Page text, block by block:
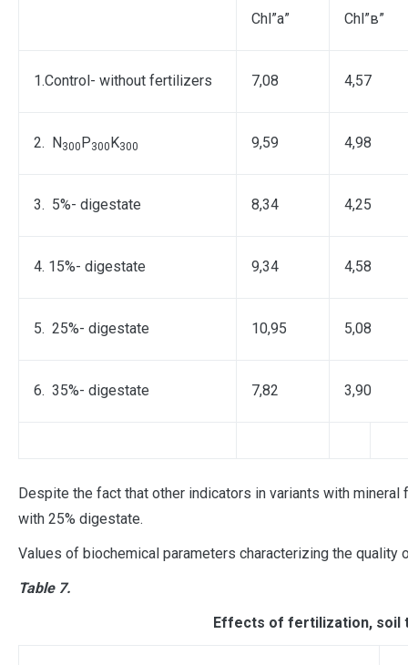
Chl”а” Chl”в”
1.Control- without fertilizers 7,08 4,57
2. N 300 P300 K300 9,59 4,98
3. 5%- digestate 8,34 4,25
4. 15%- digestate 9,34 4,58
5. 25%- digestate 10,95 5,08
6. 35%- digestate 7,82 3,90
Despite the fact that other indicators in variants with
with 25% digestate.
Values ​​of biochemical parameters characterizing the
Table 7.
Effects of fertilization, soil